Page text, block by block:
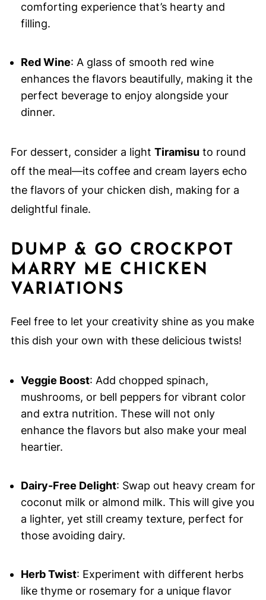
comforting experience that’s hearty and
filling.
Red Wine: A glass of smooth red wine
enhances the flavors beautifully, making it the
perfect beverage to enjoy alongside your
dinner.
For dessert, consider a light Tiramisuto round
off the meal—its coffee and cream layers echo
the flavors of your chicken dish, making for a
delightful finale.
DUMP & GO CROCKPOT
MARRY ME CHICKEN
VARIATIONS
Feel free to let your creativity shine as you make
this dish your own with these delicious twists!
Veggie Boost: Add chopped spinach,
mushrooms, or bell peppers for vibrant color
and extra nutrition. These will not only
enhance the flavors but also make your meal
heartier.
Dairy-Free Delight: Swap out heavy cream for
coconut milk or almond milk. This will give you
a lighter, yet still creamy texture, perfect for
those avoiding dairy.
Herb Twist: Experiment with different herbs
like thyme or rosemary for a unique flavor